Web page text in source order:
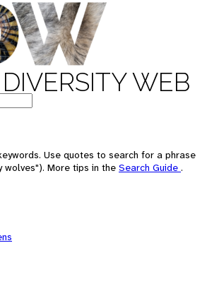
WEB
Use quotes to search for a phrase
wolves"). More tips in the Search Guide .